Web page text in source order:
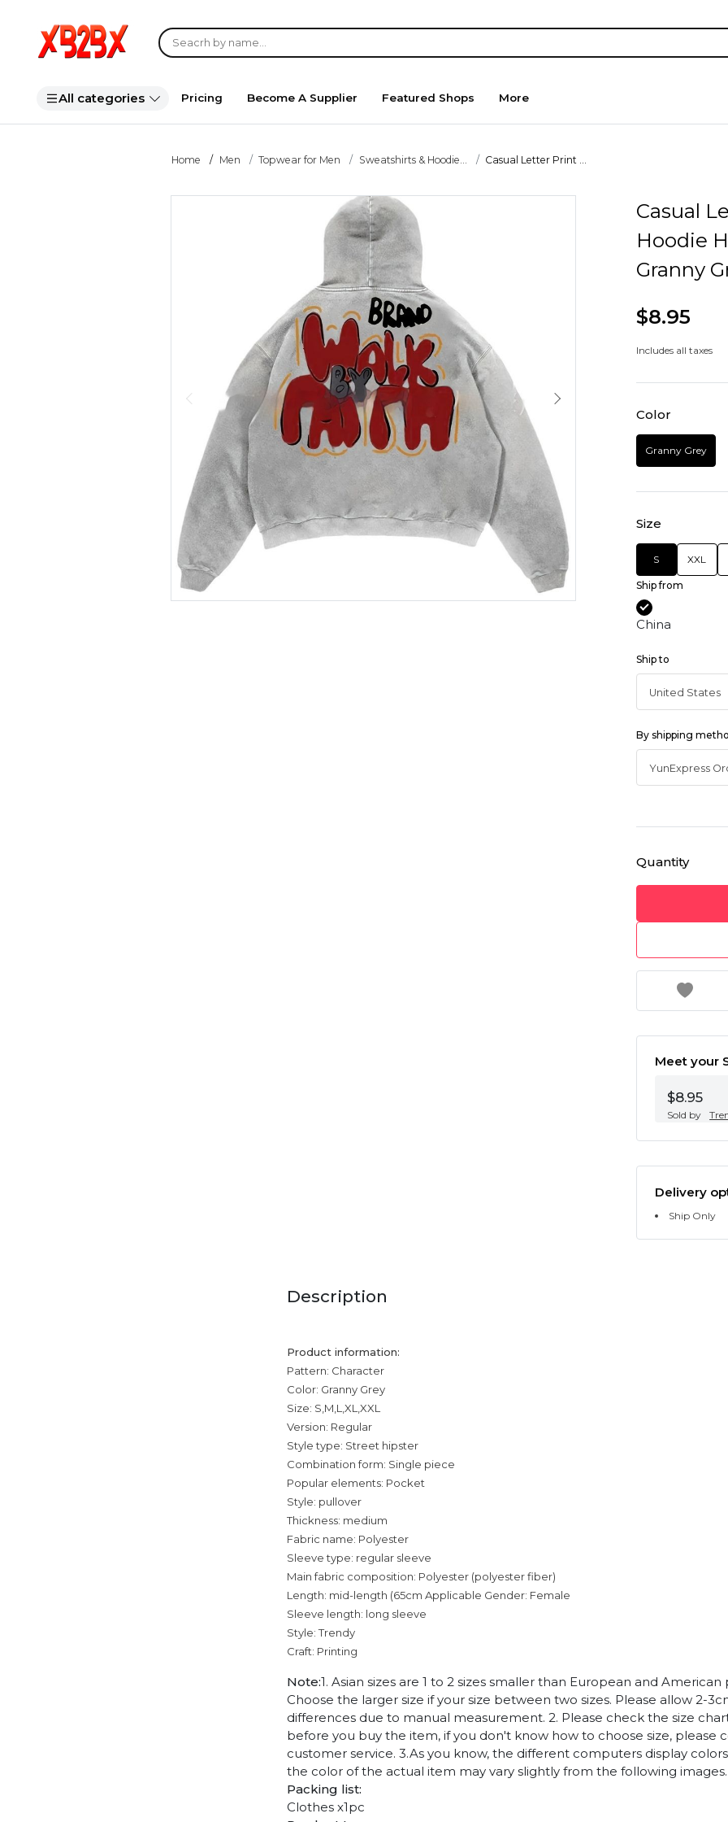
All categories Pricing Become A Supplier Featured Shops More
Home Men Topwear for Men Sweatshirts & Hoodie... Casual Letter Print ...
Casual
Hoodie
Granny
$8.95
Includes all taxes
Color
Granny Grey
Size
S XXL
Ship from
China
Ship to
By shipping
Quantity
Meet your
$8.95
Sold by
Delivery
Ship Only
Description
Product information:
Pattern: Character
Color: Granny Grey
Size: S,M,L,XL,XXL
Version: Regular
Style type: Street hipster
Combination form: Single piece
Popular elements: Pocket
Style: pullover
Thickness: medium
Fabric name: Polyester
Sleeve type: regular sleeve
Main fabric composition: Polyester (polyester fiber)
Length: mid-length (65cm Applicable Gender: Female
Sleeve length: long sleeve
Style: Trendy
Craft: Printing
Note:1. Asian sizes are 1 to 2 sizes smaller than European and American
Choose the larger size if your size between two sizes. Please allow 2-
differences due to manual measurement. 2. Please check the size
before you buy the item, if you don't know how to choose size, please
customer service. 3.As you know, the different computers display
the color of the actual item may vary slightly from the following images.
Packing list:
Clothes x1pc